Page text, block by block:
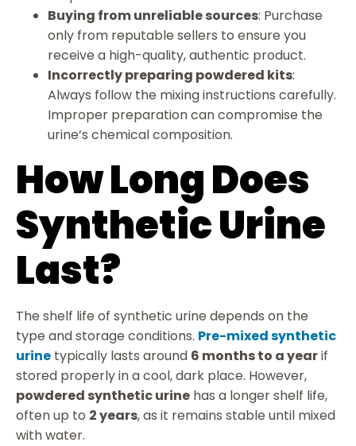
Buying from unreliable sources: Purchase
only from reputable sellers to ensure you
receive a high-quality, authentic product.
Incorrectly preparing powdered kits:
Always follow the mixing instructions carefully.
Improper preparation can compromise the
urine’s chemical composition.
How Long Does
Synthetic Urine
Last?
The shelf life of synthetic urine depends on the
type and storage conditions. Pre-mixed synthetic
urine typically lasts around 6 months to a yearif
stored properly in a cool, dark place. However,
powdered synthetic urine has a longer shelf life,
often up to 2 years, as it remains stable until mixed
with water.